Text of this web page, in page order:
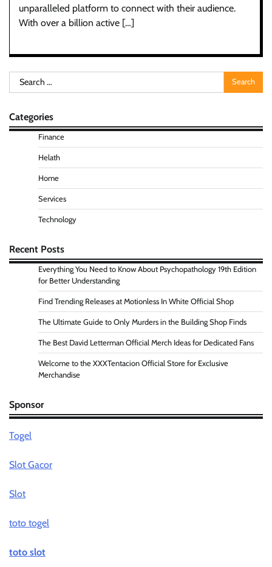
unparalleled platform to connect with their audience.
With over a billion active […]
Search
for:
Categories
Finance
Helath
Home
Services
Technology
Recent Posts
Everything You Need to Know About Psychopathology 19th Edition
for Better Understanding
Find Trending Releases at Motionless In White Official Shop
The Ultimate Guide to Only Murders in the Building Shop Finds
The Best David Letterman Official Merch Ideas for Dedicated Fans
Welcome to the XXXTentacion Official Store for Exclusive
Merchandise
Sponsor
Togel
Slot Gacor
Slot
toto togel
toto slot